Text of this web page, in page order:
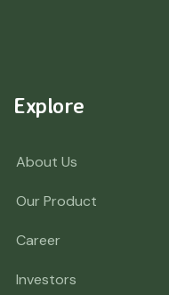
Explore
About Us
Our Product
Career
Investors